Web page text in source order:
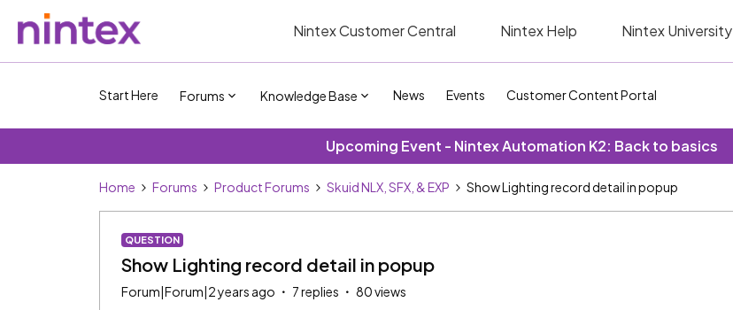
Nintex Customer Central Nintex Help Nintex University
Start Here Forums Knowledge Base News Events Customer Content Portal
Upcoming Event - Nintex Automation K2: Back to basics
Home Forums Product Forums Skuid NLX, SFX, & EXP Show Lighting record detail in popup
QUESTION
Show Lighting record detail in popup
Forum|Forum|2 years ago 7 replies 80 views